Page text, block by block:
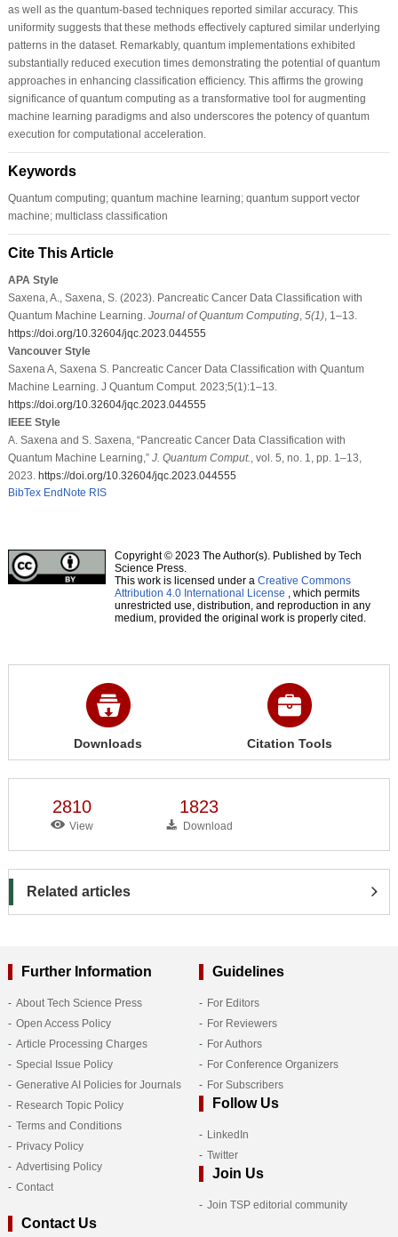
as well as the quantum-based techniques reported similar accuracy. This
uniformity suggests that these methods effectively captured similar underlying
patterns in the dataset. Remarkably, quantum implementations exhibited
substantially reduced execution times demonstrating the potential of quantum
approaches in enhancing classification efficiency. This affirms the growing
significance of quantum computing as a transformative tool for augmenting
machine learning paradigms and also underscores the potency of quantum
execution for computational acceleration.
Keywords
Quantum computing; quantum machine learning; quantum support vector
machine; multiclass classification
Cite This Article
APA Style
Saxena, A., Saxena, S. (2023). Pancreatic Cancer Data Classification with
Quantum Machine Learning. Journal of Quantum Computing, 5(1), 1–13.
https://doi.org/10.32604/jqc.2023.044555
Vancouver Style
Saxena A, Saxena S. Pancreatic Cancer Data Classification with Quantum
Machine Learning. J Quantum Comput. 2023;5(1):1–13.
https://doi.org/10.32604/jqc.2023.044555
IEEE Style
A. Saxena and S. Saxena, “Pancreatic Cancer Data Classification with
Quantum Machine Learning,” J. Quantum Comput. , vol. 5, no. 1, pp. 1–13,
2023. https://doi.org/10.32604/jqc.2023.044555
BibTex EndNote RIS
Copyright © 2023 The Author(s). Published by Tech
Science Press.
This work is licensed under a Creative Commons
Attribution 4.0 International License , which permits
unrestricted use, distribution, and reproduction in any
medium, provided the original work is properly cited.
Downloads Citation Tools
2810
View
1823
Download
Related articles
Further Information
About Tech Science Press
Open Access Policy
Article Processing Charges
Special Issue Policy
Generative AI Policies for Journals
Research Topic Policy
Terms and Conditions
Privacy Policy
Advertising Policy
Contact
Guidelines
For Editors
For Reviewers
For Authors
For Conference Organizers
For Subscribers
Follow Us
LinkedIn
Twitter
Join Us
Join TSP editorial community
Contact Us